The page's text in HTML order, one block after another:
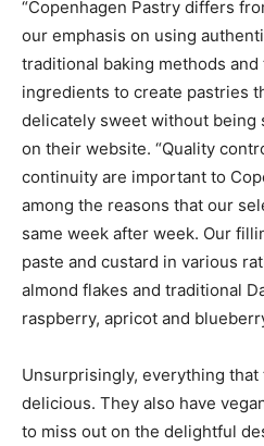
“Copenhagen Pastry differs
our emphasis on using
traditional baking methods
ingredients to create pastries
delicately sweet without being
on their website. “Quality
continuity are important to
among the reasons that our
same week after week. Our
paste and custard in various
almond flakes and traditional
raspberry, apricot and
Unsurprisingly, everything
delicious. They also have
to miss out on the delightful